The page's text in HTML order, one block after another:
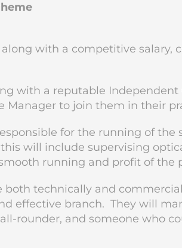
with a competitive salary,
with a reputable
Manager to join them in their
for the running of
will include supervising
running and profit of the
both technically and
effective branch. They will
rounder, and someone who